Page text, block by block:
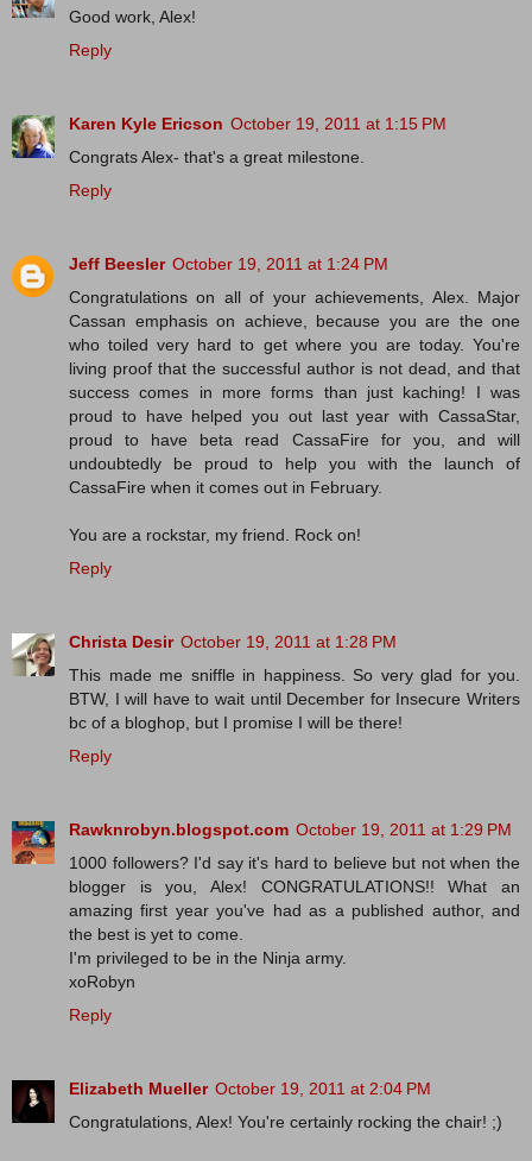
Good work, Alex!
Reply
Karen Kyle Ericson October 19, 2011 at 1:15 PM
Congrats Alex- that's a great milestone.
Reply
Jeff Beesler October 19, 2011 at 1:24 PM
Congratulations on all of your achievements, Alex. Major
Cassan emphasis on achieve, because you are the one
who toiled very hard to get where you are today. You're
living proof that the successful author is not dead, and that
success comes in more forms than just kaching! I was
proud to have helped you out last year with CassaStar,
proud to have beta read CassaFire for you, and will
undoubtedly be proud to help you with the launch of
CassaFire when it comes out in February.
You are a rockstar, my friend. Rock on!
Reply
Christa Desir October 19, 2011 at 1:28 PM
This made me sniffle in happiness. So very glad for you.
BTW, I will have to wait until December for Insecure Writers
bc of a bloghop, but I promise I will be there!
Reply
Rawknrobyn.blogspot.com October 19, 2011 at 1:29 PM
1000 followers? I'd say it's hard to believe but not when the
blogger is you, Alex! CONGRATULATIONS!! What an
amazing first year you've had as a published author, and
the best is yet to come.
I'm privileged to be in the Ninja army.
xoRobyn
Reply
Elizabeth Mueller October 19, 2011 at 2:04 PM
Congratulations, Alex! You're certainly rocking the chair! ;)